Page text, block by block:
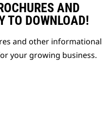
AND
TO DOWNLOAD!
and other informational
your growing business.